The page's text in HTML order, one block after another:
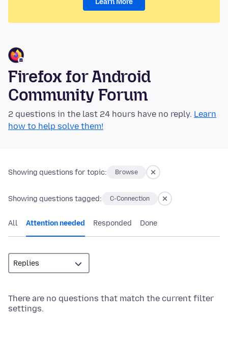
Learn More
Firefox for Android
Community Forum
2 questions in the last 24 hours have no reply. Learn
how to help solve them!
Showing questions for topic: Browse
Showing questions tagged: C-Connection
All Attention needed Responded Done
There are no questions that match the current filter
settings.